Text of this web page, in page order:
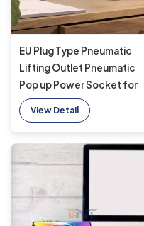
EU Plug Type Pneumatic
Lifting Outlet Pneumatic
Pop up Power Socket for
Hidden Kitchen
View Detail